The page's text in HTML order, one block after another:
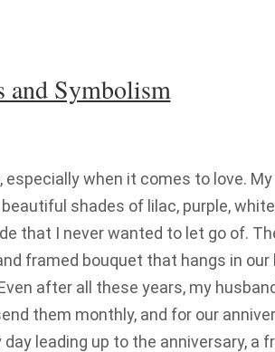
and Symbolism
when it comes to love.
shades of lilac, purple,
that I never wanted to let go of.
framed bouquet that hangs in our
after all these years, my
them monthly, and for our
leading up to the anniversary, a